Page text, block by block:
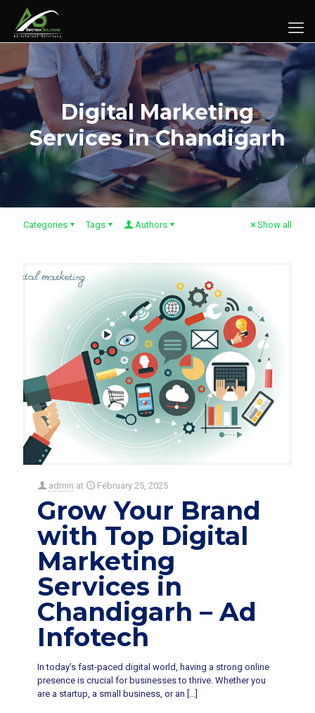
Digital Marketing
Services in Chandigarh
Categories Tags Authors Show all
admin at February 25, 2025
Grow Your Brand
with Top Digital
Marketing
Services in
Chandigarh – Ad
Infotech
In today’s fast-paced digital world, having a strong online
presence is crucial for businesses to thrive. Whether you
are a startup, a small business, or an […]